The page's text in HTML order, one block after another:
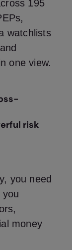
195
watchlists
one view.
risk
you need
money